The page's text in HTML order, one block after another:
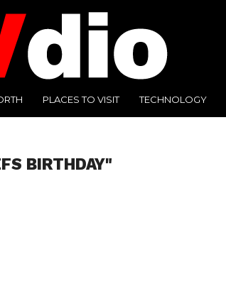
PLACES TO VISIT TECHNOLOGY
BIRTHDAY"